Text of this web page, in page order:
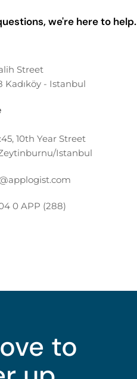
we're here to help.
Street
Kadıköy - Istanbul
10th Year Street
Istanbul
0 APP (288)
to